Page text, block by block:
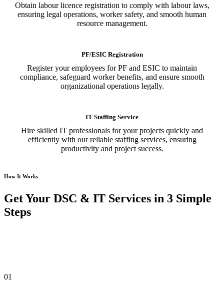
Obtain labour licence registration to comply with labour laws,
ensuring legal operations, worker safety, and smooth human
resource management.
PF/ESIC Registration
Register your employees for PF and ESIC to maintain
compliance, safeguard worker benefits, and ensure smooth
organizational operations legally.
IT Staffing Service
Hire skilled IT professionals for your projects quickly and
efficiently with our reliable staffing services, ensuring
productivity and project success.
How It Works
Get Your DSC & IT Services in 3 Simple
Steps
01